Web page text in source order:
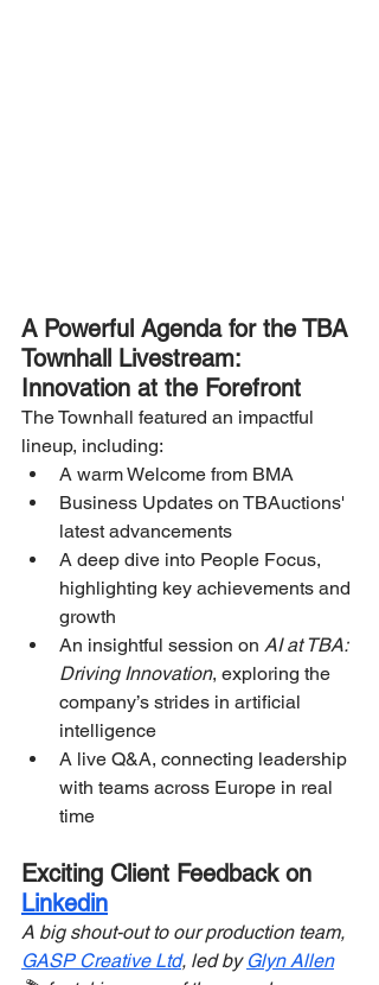
A Powerful Agenda for the TBA
Townhall Livestream:
Innovation at the Forefront
The Townhall featured an impactful
lineup, including:
A warm Welcome from BMA
Business Updates on TBAuctions'
latest advancements
A deep dive into People Focus,
highlighting key achievements and
growth
An insightful session on AI at TBA:
Driving Innovation, exploring the
company’s strides in artificial
intelligence
A live Q&A, connecting leadership
with teams across Europe in real
time
Exciting Client Feedback on
Linkedin
A big shout-out to our production team,
GASP Creative Ltd, led by Glyn Allen